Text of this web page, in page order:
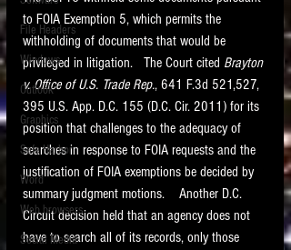
LITIGATION
SUPPORT TIP OF
THE NIGHT
Featured on the ACEDS blog.
File Headers
Windows
Outlook
Graphics
Safe Harbor
Word
Web browsers
Social Media
to FOIA Exemption 5, which permits the
withholding of documents that would be
privileged in litigation.   The Court cited Brayton
v. Office of U.S. Trade Rep., 641 F.3d 521,527,
395 U.S. App. D.C. 155 (D.C. Cir. 2011) for its
position that challenges to the adequacy of
searches in response to FOIA requests and the
justification of FOIA exemptions be decided by
summary judgment motions.    Another D.C.
Circuit decision held that an agency does not
have to search all of its records, only those